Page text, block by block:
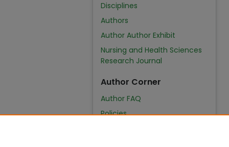
Disciplines
Authors
Author Author Exhibit
Nursing and Health Sciences
Research Journal
Author Corner
Author FAQ
Policies